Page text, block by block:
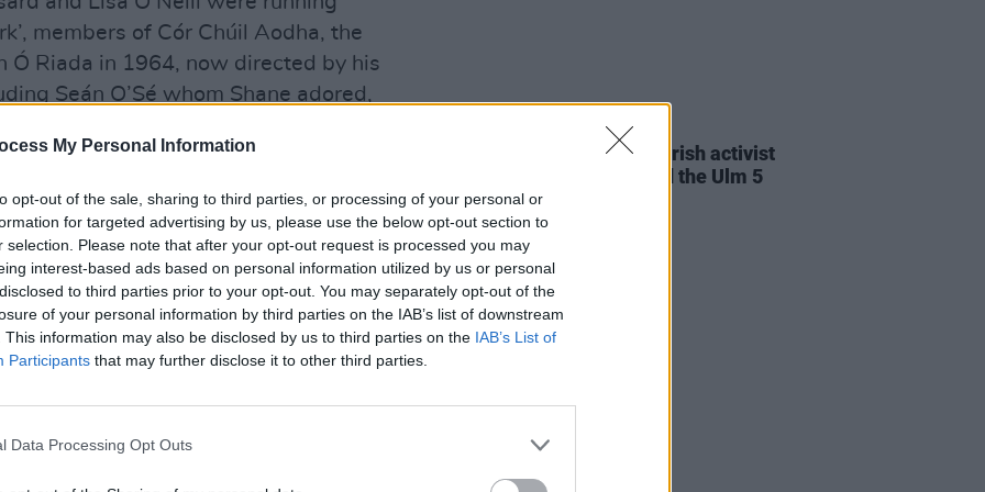
My Personal Information
opt-out of the sale, sharing to third parties, or processing of your personal or
for targeted advertising by us, please use the below opt-out section to
selection. Please note that after your opt-out request is processed you may
interest-based ads based on personal information utilized by us or personal
to third parties prior to your opt-out. You may separately opt-out of the
of your personal information by third parties on the IAB’s list of downstream
This information may also be disclosed by us to third parties on the IAB’s List of
Participants that may further disclose it to other third parties.
Data Processing Opt Outs
members of Cór Chúil Aodha, the
Ó Riada in 1964, now directed by his
Seán O’Sé whom Shane adored,
quietly under the shadow of
to gather. Meanwhile, on
MacGowan’s coffin was being
horse-drawn carriage that had
Road, down Pearse Street and onto
that would take him on the longer
times before, from Dublin to
Artane Band and a lone piper
who lined the streets blessing
and throwing flowers. Reporters
in the crowd. Dermot Doran told
Politicians attend trial of Irish activist
Daniel Tatlow-Devally and the Ulm 5